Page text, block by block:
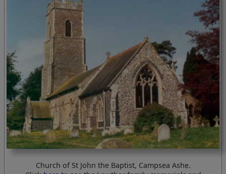
Church of St John the Baptist, Campsea Ashe.